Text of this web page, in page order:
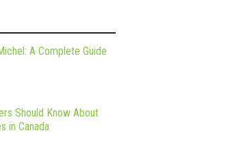
A Complete Guide
Should Know About
in Canada